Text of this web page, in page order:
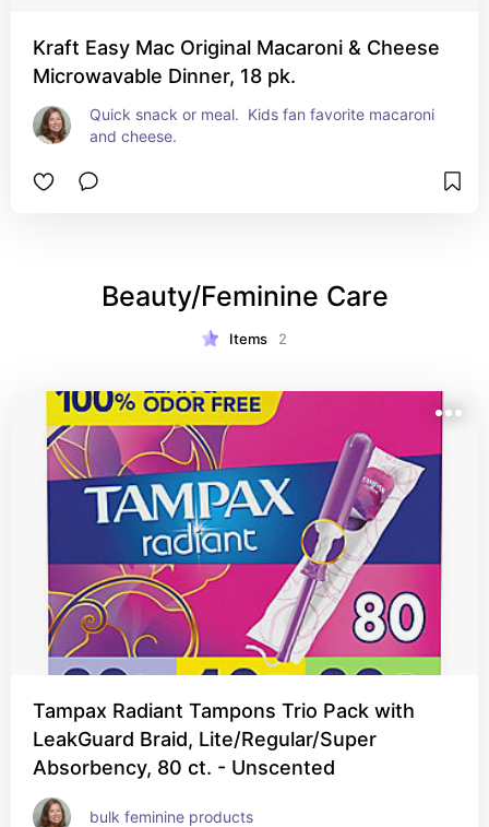
Kraft Easy Mac Original Macaroni & Cheese
Microwavable Dinner, 18 pk.
Quick snack or meal.  Kids fan favorite macaroni
and cheese.
Beauty/Feminine Care
Items 2
Tampax Radiant Tampons Trio Pack with
LeakGuard Braid, Lite/Regular/Super
Absorbency, 80 ct. - Unscented
bulk feminine products